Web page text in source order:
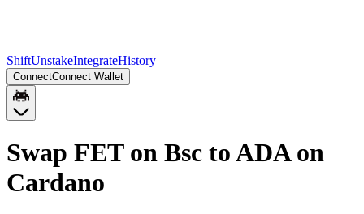
ShiftUnstakeIntegrateHistory
ConnectConnect Wallet
Swap FET on Bsc to ADA on
Cardano